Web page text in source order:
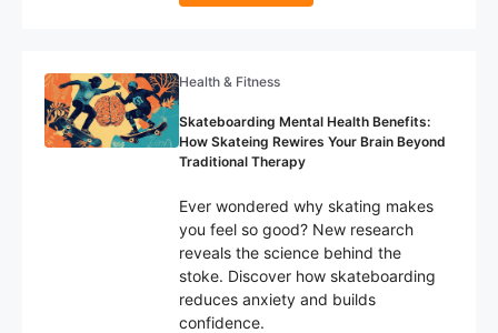
Health & Fitness
Skateboarding Mental Health Benefits:
How Skateing Rewires Your Brain Beyond
Traditional Therapy
Ever wondered why skating makes
you feel so good? New research
reveals the science behind the
stoke. Discover how skateboarding
reduces anxiety and builds
confidence.